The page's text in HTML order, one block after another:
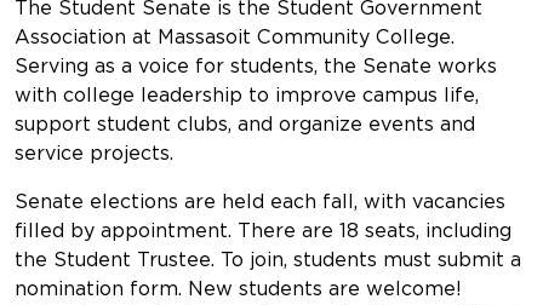
The Student Senate is the Student Government
Association at Massasoit Community College.
Serving as a voice for students, the Senate works
with college leadership to improve campus life,
support student clubs, and organize events and
service projects.
Senate elections are held each fall, with vacancies
filled by appointment. There are 18 seats, including
the Student Trustee. To join, students must submit a
nomination form. New students are welcome!